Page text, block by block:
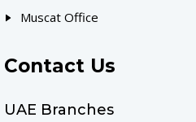
Muscat Office
Contact Us
UAE Branches